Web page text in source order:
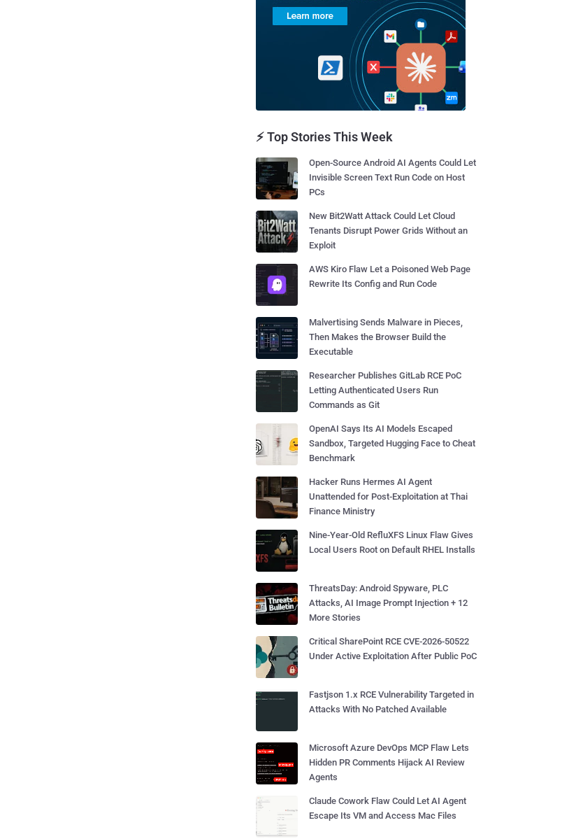
⚡ Top Stories This Week
Open-Source Android AI Agents Could Let
Invisible Screen Text Run Code on Host
PCs
New Bit2Watt Attack Could Let Cloud
Tenants Disrupt Power Grids Without an
Exploit
AWS Kiro Flaw Let a Poisoned Web Page
Rewrite Its Config and Run Code
Malvertising Sends Malware in Pieces,
Then Makes the Browser Build the
Executable
Researcher Publishes GitLab RCE PoC
Letting Authenticated Users Run
Commands as Git
OpenAI Says Its AI Models Escaped
Sandbox, Targeted Hugging Face to Cheat
Benchmark
Hacker Runs Hermes AI Agent
Unattended for Post-Exploitation at Thai
Finance Ministry
Nine-Year-Old RefluXFS Linux Flaw Gives
Local Users Root on Default RHEL Installs
ThreatsDay: Android Spyware, PLC
Attacks, AI Image Prompt Injection + 12
More Stories
Critical SharePoint RCE CVE-2026-50522
Under Active Exploitation After Public PoC
Fastjson 1.x RCE Vulnerability Targeted in
Attacks With No Patched Available
Microsoft Azure DevOps MCP Flaw Lets
Hidden PR Comments Hijack AI Review
Agents
Claude Cowork Flaw Could Let AI Agent
Escape Its VM and Access Mac Files